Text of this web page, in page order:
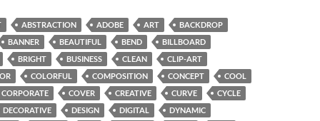
ABSTRACTION ADOBE ART
BACKDROP
BANNER BEAUTIFUL BEND
BILLBOARD
BRIGHT BUSINESS CLEAN
CLIP-ART
COLORFUL COMPOSITION CONCEPT
COOL
CORPORATE COVER CREATIVE CURVE
CYCLE
DECORATIVE DESIGN DIGITAL
DYNAMIC